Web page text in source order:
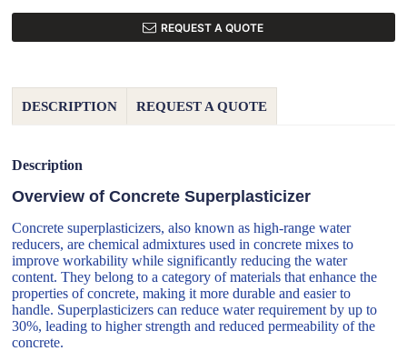
REQUEST A QUOTE
DESCRIPTION REQUEST A QUOTE
Description
Overview of Concrete Superplasticizer
Concrete superplasticizers, also known as high-range water
reducers, are chemical admixtures used in concrete mixes to
improve workability while significantly reducing the water
content. They belong to a category of materials that enhance the
properties of concrete, making it more durable and easier to
handle. Superplasticizers can reduce water requirement by up to
30%, leading to higher strength and reduced permeability of the
concrete.